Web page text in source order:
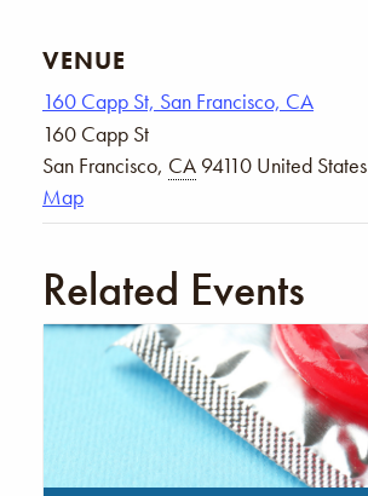
VENUE
160 Capp St, San Francisco, CA
160 Capp St
San Francisco, CA 94110 United States
Map
Related Events